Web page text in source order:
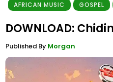
AFRICAN MUSIC GOSPEL
DOWNLOAD:
Published By Morgan